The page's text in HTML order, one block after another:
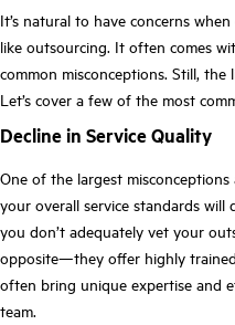
It’s natural to have concerns
like outsourcing. It often comes
common misconceptions. Still,
Let’s cover a few of the most
Decline in Service Quality
One of the largest
your overall service standards
you don’t adequately vet your
opposite—they offer highly
often bring unique expertise and
team.